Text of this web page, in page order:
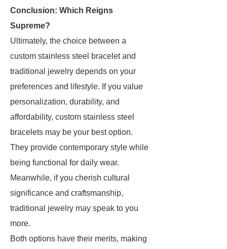
Conclusion: Which Reigns
Supreme?
Ultimately, the choice between a
custom stainless steel bracelet and
traditional jewelry depends on your
preferences and lifestyle. If you value
personalization, durability, and
affordability, custom stainless steel
bracelets may be your best option.
They provide contemporary style while
being functional for daily wear.
Meanwhile, if you cherish cultural
significance and craftsmanship,
traditional jewelry may speak to you
more.
Both options have their merits, making